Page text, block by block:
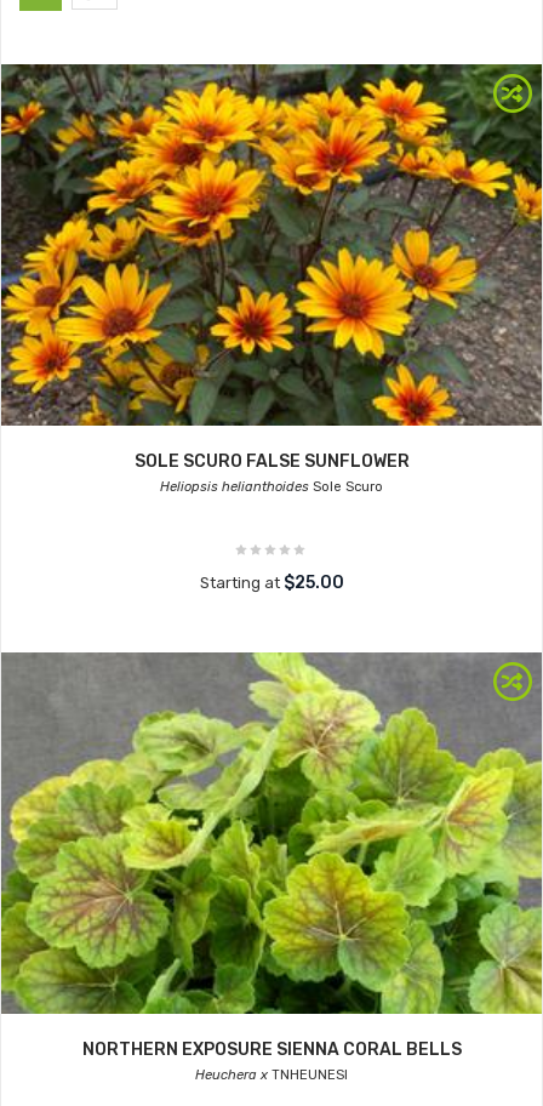
SOLE SCURO FALSE SUNFLOWER
Heliopsis helianthoides Sole Scuro
Starting at $25.00
NORTHERN EXPOSURE SIENNA CORAL BELLS
Heuchera x TNHEUNESI